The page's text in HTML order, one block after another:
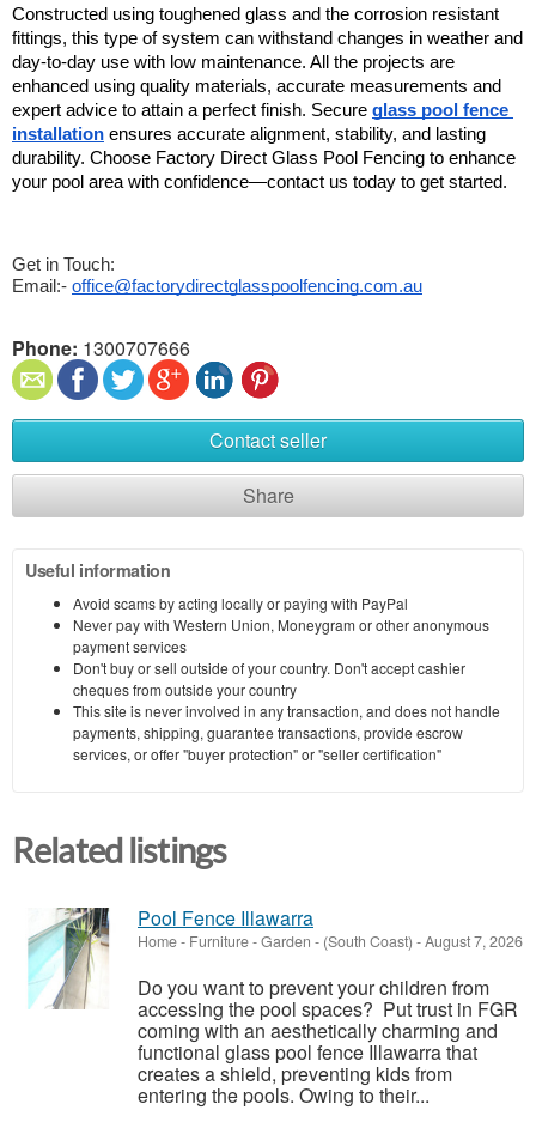
Constructed using toughened glass and the corrosion resistant
fittings, this type of system can withstand changes in weather and
day-to-day use with low maintenance. All the projects are
enhanced using quality materials, accurate measurements and
expert advice to attain a perfect finish. Secure glass pool fence
installation ensures accurate alignment, stability, and lasting
durability. Choose Factory Direct Glass Pool Fencing to enhance
your pool area with confidence—contact us today to get started.
Get in Touch:
Email:- office@factorydirectglasspoolfencing.com.au
Phone: 1300707666
Contact seller
Share
Useful information
Avoid scams by acting locally or paying with PayPal
Never pay with Western Union, Moneygram or other anonymous
payment services
Don't buy or sell outside of your country. Don't accept cashier
cheques from outside your country
This site is never involved in any transaction, and does not handle
payments, shipping, guarantee transactions, provide escrow
services, or offer "buyer protection" or "seller certification"
Related listings
Pool Fence Illawarra
Home - Furniture - Garden - (South Coast) -August 7, 2026
Do you want to prevent your children from
accessing the pool spaces? Put trust in FGR
coming with an aesthetically charming and
functional glass pool fence Illawarra that
creates a shield, preventing kids from
entering the pools. Owing to their...